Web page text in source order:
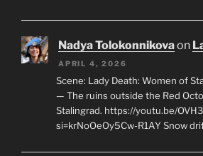
Nadya Tolokonnikovaon
APRIL 4, 2026
Scene: Lady Death: Women of
— The ruins outside the Red
Stalingrad. https://youtu.be/
si=krNoOeOy5Cw-R1AY Snow